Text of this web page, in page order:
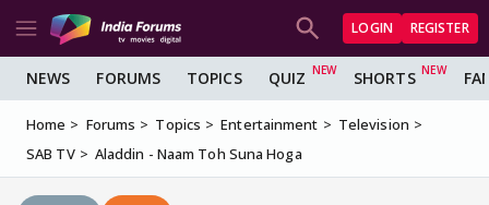
LOGIN REGISTER
NEWS FORUMS TOPICS QUIZ SHORTS
Home Forums Topics Entertainment
Television
SAB TV
Aladdin - Naam Toh Suna Hoga